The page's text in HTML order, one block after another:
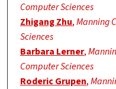
Computer Sciences
Zhigang Zhu,Manning
Sciences
Barbara Lerner,
Computer Sciences
Roderic Grupen,